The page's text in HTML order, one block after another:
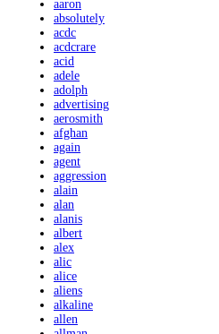
aaron
absolutely
acdc
acdcrare
acid
adele
adolph
advertising
aerosmith
afghan
again
agent
aggression
alain
alan
alanis
albert
alex
alic
alice
aliens
alkaline
allen